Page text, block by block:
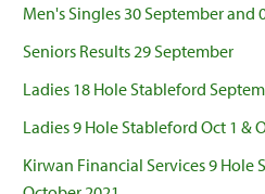
Men's Singles 30 September and
Seniors Results 29 September
Ladies 18 Hole Stableford
Ladies 9 Hole Stableford Oct 1 &
Kirwan Financial Services 9 Hole